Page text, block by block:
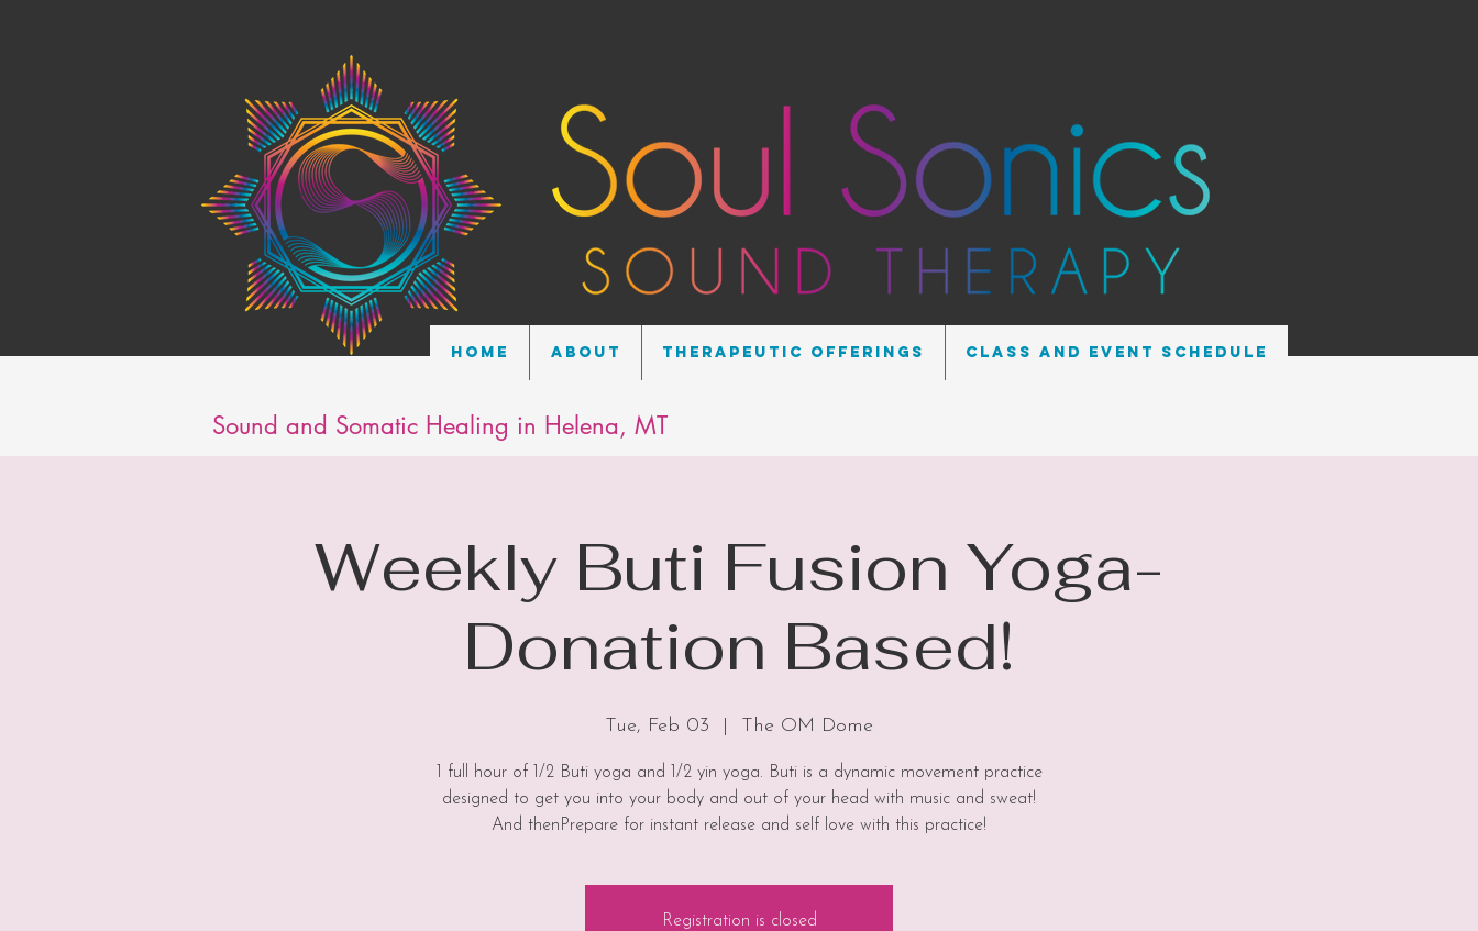
Sound and Somatic Healing in Helena, MT
Home About Therapeutic Offerings Class and Event Schedule
Weekly Buti Fusion Yoga-
Donation Based!
Tue, Feb 03 The OM Dome
1 full hour of 1/2 Buti yoga and 1/2 yin yoga. Buti is a dynamic movement practice
designed to get you into your body and out of your head with music and sweat!
And thenPrepare for instant release and self love with this practice!
Registration is closed